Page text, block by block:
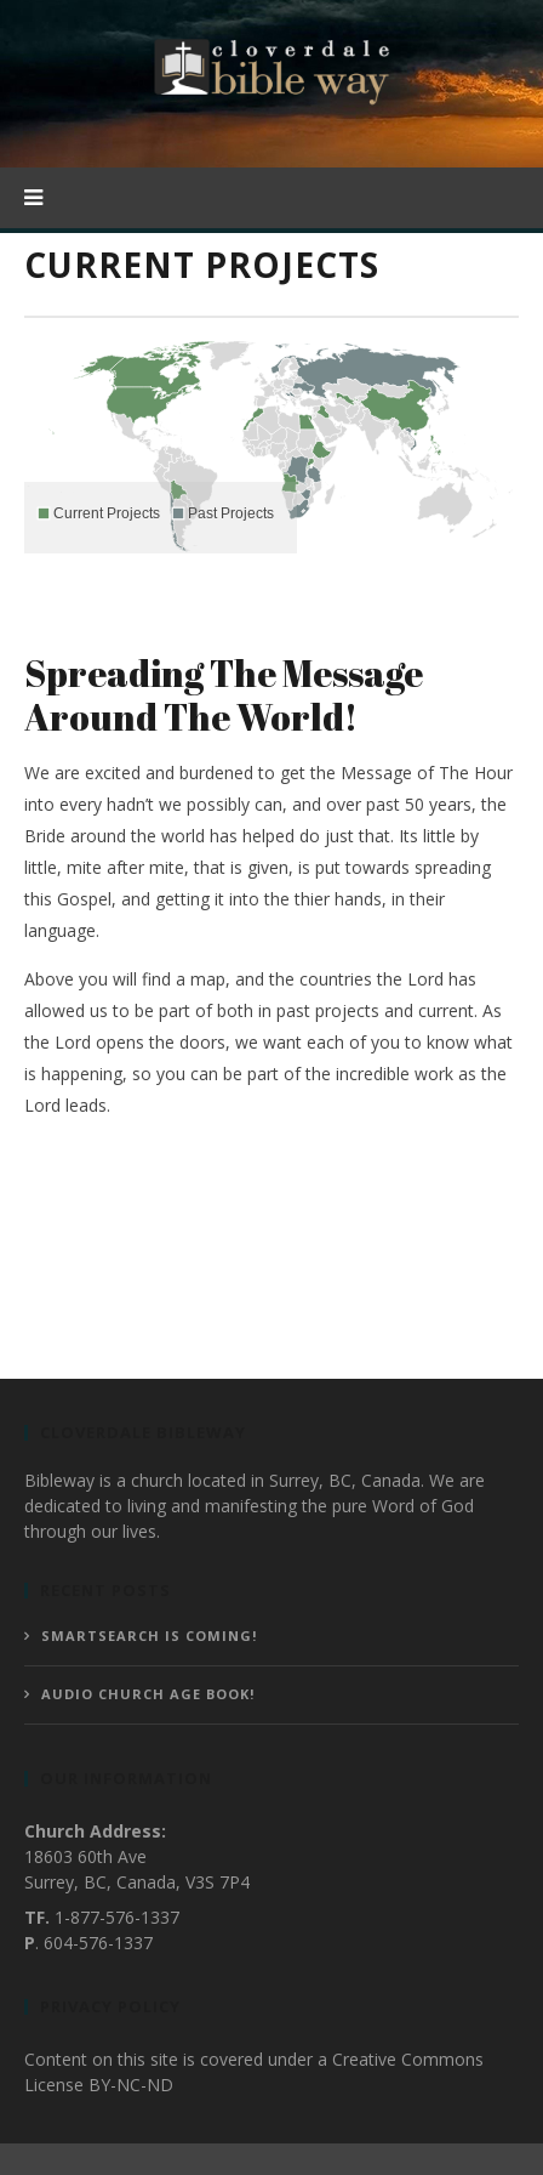
CURRENT PROJECTS
Current Projects Past Projects
Spreading The Message
Around The World!
We are excited and burdened to get the Message of The Hour
into every hadn’t we possibly can, and over past 50 years, the
Bride around the world has helped do just that. Its little by
little, mite after mite, that is given, is put towards spreading
this Gospel, and getting it into the thier hands, in their
language.
Above you will find a map, and the countries the Lord has
allowed us to be part of both in past projects and current. As
the Lord opens the doors, we want each of you to know what
is happening, so you can be part of the incredible work as the
Lord leads.
Bibleway is a church located in Surrey, BC, Canada. We are
dedicated to living and manifesting the pure Word of God
through our lives.
SMARTSEARCH IS COMING!
AUDIO CHURCH AGE BOOK!
Church Address:
18603 60th Ave
Surrey, BC, Canada, V3S 7P4
TF. 1-877-576-1337
P. 604-576-1337
Content on this site is covered under a Creative Commons
License BY-NC-ND